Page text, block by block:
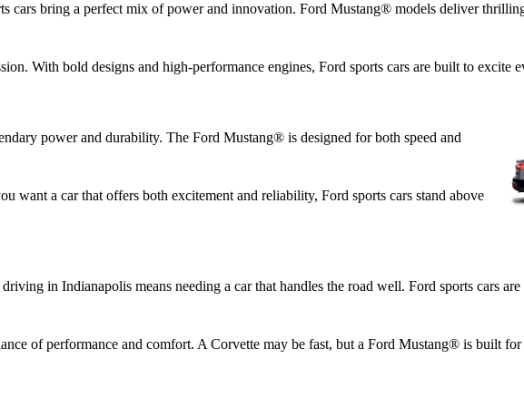
cars bring a perfect mix of power and innovation. Ford Mustang® models deliver
With bold designs and high-performance engines, Ford sports cars are built to excite
power and durability. The Ford Mustang® is designed for both speed and
want a car that offers both excitement and reliability, Ford sports cars stand above
in Indianapolis means needing a car that handles the road well. Ford sports cars
of performance and comfort. A Corvette may be fast, but a Ford Mustang® is built for